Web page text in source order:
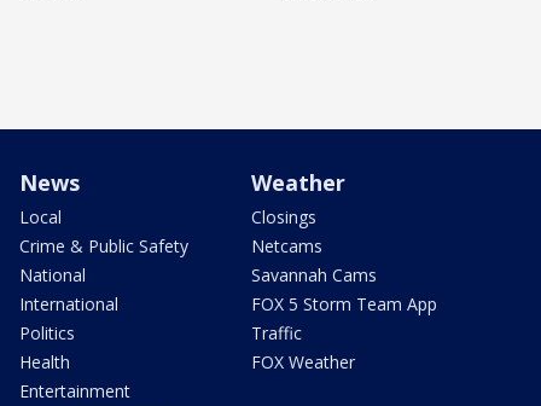
News
Local
Crime & Public Safety
National
International
Politics
Health
Entertainment
Weather
Closings
Netcams
Savannah Cams
FOX 5 Storm Team App
Traffic
FOX Weather